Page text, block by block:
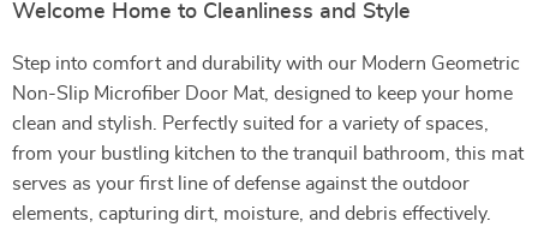
Welcome Home to Cleanliness and Style
Step into comfort and durability with our Modern Geometric
Non-Slip Microfiber Door Mat, designed to keep your home
clean and stylish. Perfectly suited for a variety of spaces,
from your bustling kitchen to the tranquil bathroom, this mat
serves as your first line of defense against the outdoor
elements, capturing dirt, moisture, and debris effectively.